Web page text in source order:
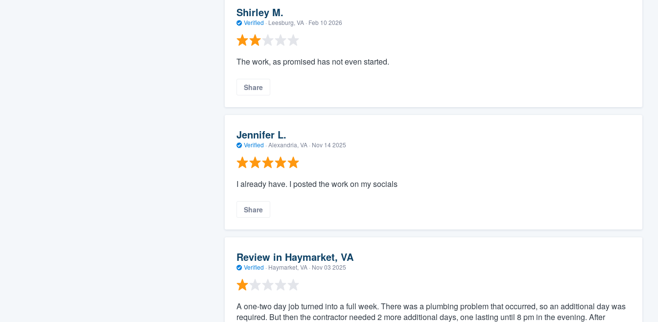
Shirley M.
Verified · Leesburg, VA · Feb 10 2026
The work, as promised has not even started.
Share
Jennifer L.
Verified · Alexandria, VA · Nov 14 2025
I already have. I posted the work on my socials
Share
Review in Haymarket, VA
Verified · Haymarket, VA · Nov 03 2025
A one-two day job turned into a full week. There was a plumbing problem that occurred, so an additional day was
required. But then the contractor needed 2 more additional days, one lasting until 8 pm in the evening. After